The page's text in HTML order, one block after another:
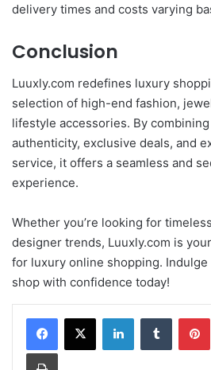
delivery times and costs varying
Conclusion
Luuxly.com redefines luxury
selection of high-end fashion,
lifestyle accessories. By
authenticity, exclusive deals, and
service, it offers a seamless and
experience.
Whether you’re looking for
designer trends, Luuxly.com is
for luxury online shopping.
shop with confidence today!
LinkedInTumblr
Print